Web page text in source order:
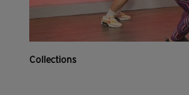
Collections